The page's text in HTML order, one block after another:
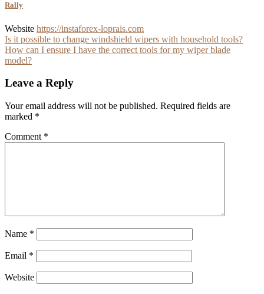
Rally
Website https://instaforex-loprais.com
Post
navigation
Is it possible to change windshield wipers with household tools?
How can I ensure I have the correct tools for my wiper blade
model?
Leave a Reply
Your email address will not be published. Required fields are
marked *
Comment *
Name *
Email *
Website